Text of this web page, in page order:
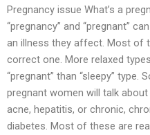
Pregnancy issue What’s a
“pregnancy” and “pregnant”
an illness they affect. Most of
correct one. More relaxed
“pregnant” than “sleepy” type.
pregnant women will talk
acne, hepatitis, or chronic,
diabetes. Most of these are